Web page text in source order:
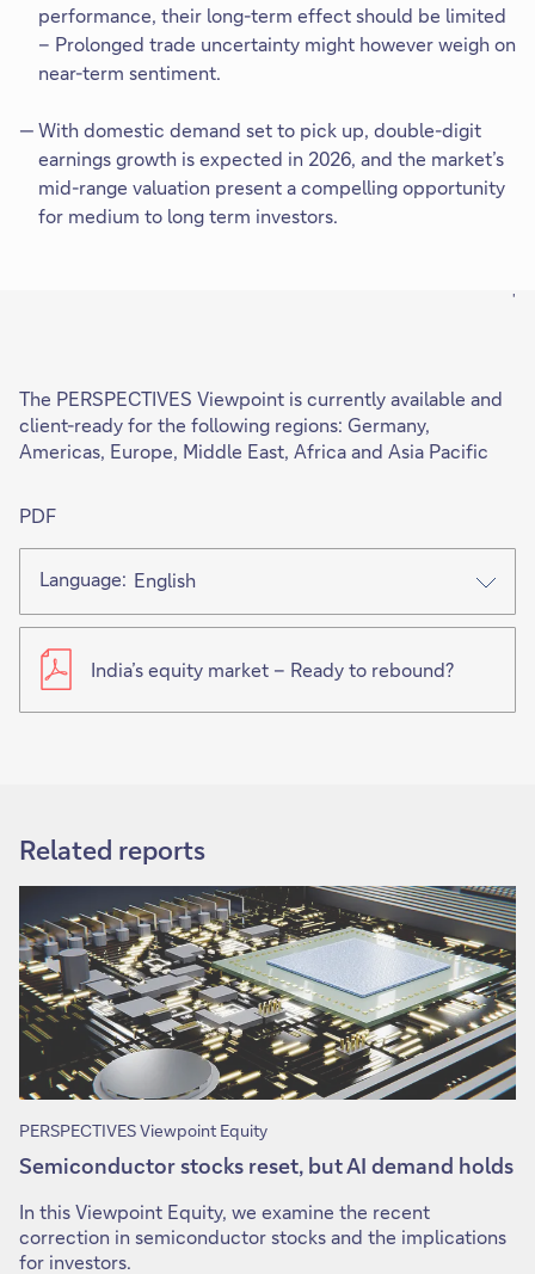
performance, their long-term effect should be limited
– Prolonged trade uncertainty might however weigh on
near-term sentiment.
With domestic demand set to pick up, double-digit
earnings growth is expected in 2026, and the market’s
mid-range valuation present a compelling opportunity
for medium to long term investors.
'
The PERSPECTIVES Viewpoint is currently available and
client-ready for the following regions: Germany,
Americas, Europe, Middle East, Africa and Asia Pacific
PDF
Language: English
India’s equity market – Ready to rebound?
Related reports
PERSPECTIVES Viewpoint Equity
Semiconductor stocks reset, but AI demand holds
In this Viewpoint Equity, we examine the recent
correction in semiconductor stocks and the implications
for investors.